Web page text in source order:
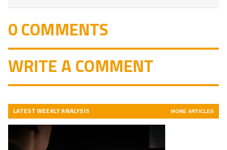
0 COMMENTS
WRITE A COMMENT
LATEST WEEKLY ANALYSIS MORE ARTICLES